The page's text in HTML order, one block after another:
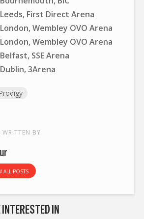
First Direct Arena
Wembley OVO Arena
Wembley OVO Arena
SSE Arena
3Arena
WRITTEN BY
ALL POSTS
IN